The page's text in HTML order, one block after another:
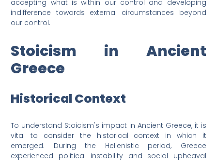
accepting what is within our control and developing
indifference towards external circumstances beyond
our control.
Stoicism in Ancient
Greece
Historical Context
To understand Stoicism's impact in Ancient Greece, it is
vital to consider the historical context in which it
emerged. During the Hellenistic period, Greece
experienced political instability and social upheaval